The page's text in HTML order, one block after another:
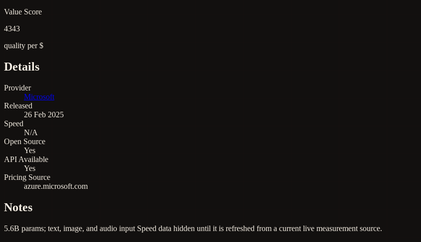
Value Score
4343
quality per $
Details
Provider
Microsoft
Released
26 Feb 2025
Speed
N/A
Open Source
Yes
API Available
Yes
Pricing Source
azure.microsoft.com
Notes
5.6B params; text, image, and audio input Speed data hidden until it is refreshed from a current live measurement source.